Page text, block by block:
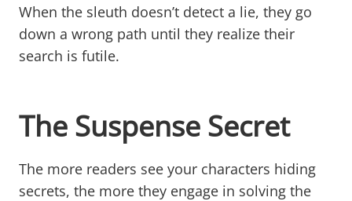
When the sleuth doesn’t detect a lie, they go
down a wrong path until they realize their
search is futile.
The Suspense Secret
The more readers see your characters hiding
secrets, the more they engage in solving the